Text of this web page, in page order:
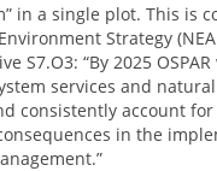
in a single plot. This is
Strategy
S7.O3: “By 2025
services and
consistently account
in the